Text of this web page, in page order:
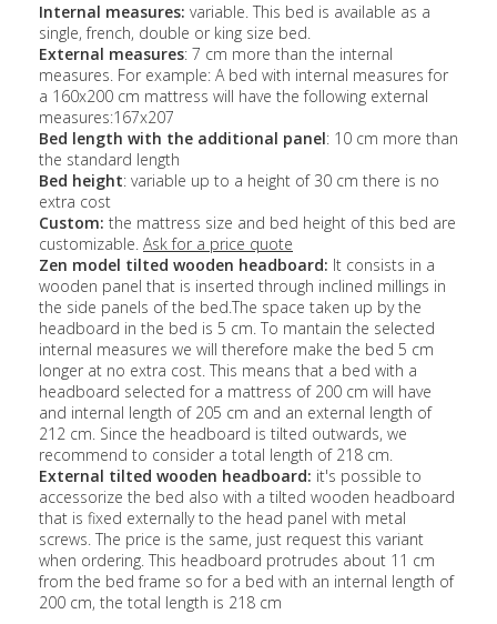
Internal measures: variable. This bed is available as a
single, french, double or king size bed.
External measures: 7 cm more than the internal
measures. For example: A bed with internal measures for
a 160x200 cm mattress will have the following external
measures:167x207
Bed length with the additional panel: 10 cm more than
the standard length
Bed height: variable up to a height of 30 cm there is no
extra cost
Custom: the mattress size and bed height of this bed are
customizable. Ask for a price quote
Zen model tilted wooden headboard: It consists in a
wooden panel that is inserted through inclined millings in
the side panels of the bed.The space taken up by the
headboard in the bed is 5 cm. To mantain the selected
internal measures we will therefore make the bed 5 cm
longer at no extra cost. This means that a bed with a
headboard selected for a mattress of 200 cm will have
and internal length of 205 cm and an external length of
212 cm. Since the headboard is tilted outwards, we
recommend to consider a total length of 218 cm.
External tilted wooden headboard: it's possible to
accessorize the bed also with a tilted wooden headboard
that is fixed externally to the head panel with metal
screws. The price is the same, just request this variant
when ordering. This headboard protrudes about 11 cm
from the bed frame so for a bed with an internal length of
200 cm, the total length is 218 cm